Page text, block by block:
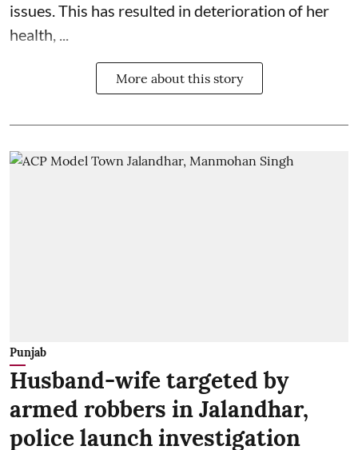
issues. This has resulted in deterioration of her
health, ...
More about this story
Punjab
Husband-wife targeted by
armed robbers in Jalandhar,
police launch investigation